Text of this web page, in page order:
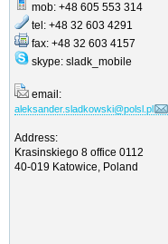
mob: +48 605 553 314
tel: +48 32 603 4291
fax: +48 32 603 4157
skype: sladk_mobile
email:
aleksander.sladkowski@polsl.pl
Address:
Krasinskiego 8 office 0112
40-019 Katowice, Poland